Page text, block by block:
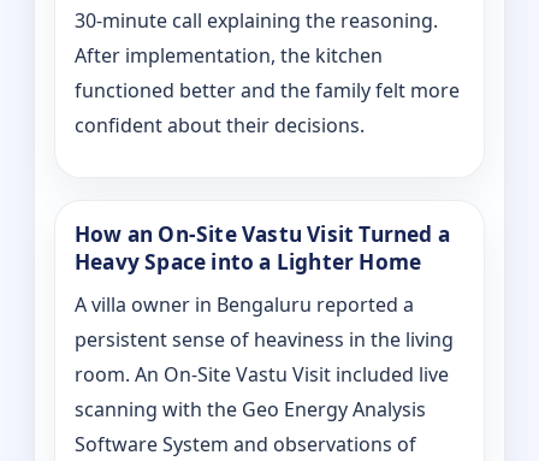
30‑minute call explaining the reasoning.
After implementation, the kitchen
functioned better and the family felt more
confident about their decisions.
How an On‑Site Vastu Visit Turned a
Heavy Space into a Lighter Home
A villa owner in Bengaluru reported a
persistent sense of heaviness in the living
room. An On‑Site Vastu Visit included live
scanning with the Geo Energy Analysis
Software System and observations of